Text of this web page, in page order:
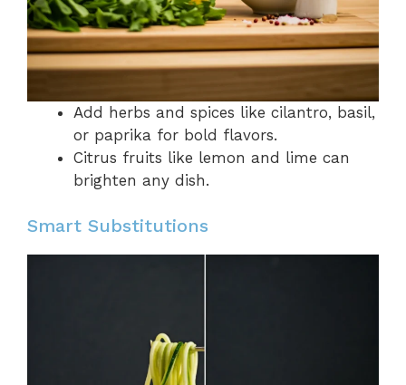
Add herbs and spices like cilantro, basil,
or paprika for bold flavors.
Citrus fruits like lemon and lime can
brighten any dish.
Smart Substitutions